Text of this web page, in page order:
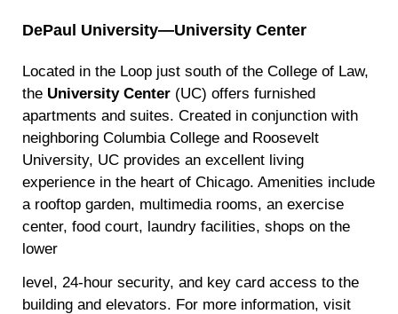
DePaul University—University Center
Located in the Loop just south of the College of Law,
the University Center (UC) offers furnished
apartments and suites. Created in conjunction with
neighboring Columbia College and Roosevelt
University, UC provides an excellent living
experience in the heart of Chicago. Amenities include
a rooftop garden, multimedia rooms, an exercise
center, food court, laundry facilities, shops on the
lower
level, 24-hour security, and key card access to the
building and elevators. For more information, visit